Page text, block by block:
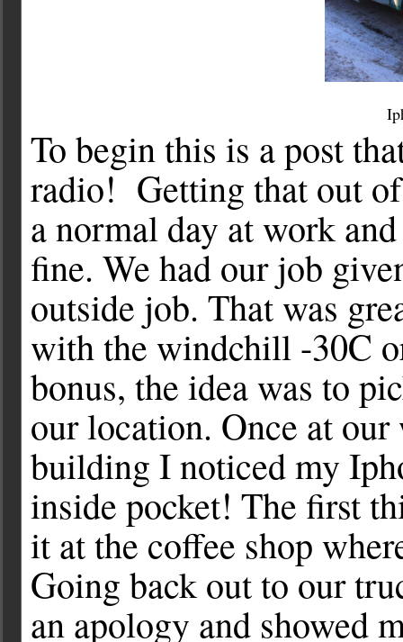
To begin this is a post
radio! Getting that out
a normal day at work
fine. We had our job
outside job. That was
with the windchill -30C
bonus, the idea was to
our location. Once at
building I noticed my
inside pocket! The first
it at the coffee shop
Going back out to our
an apology and